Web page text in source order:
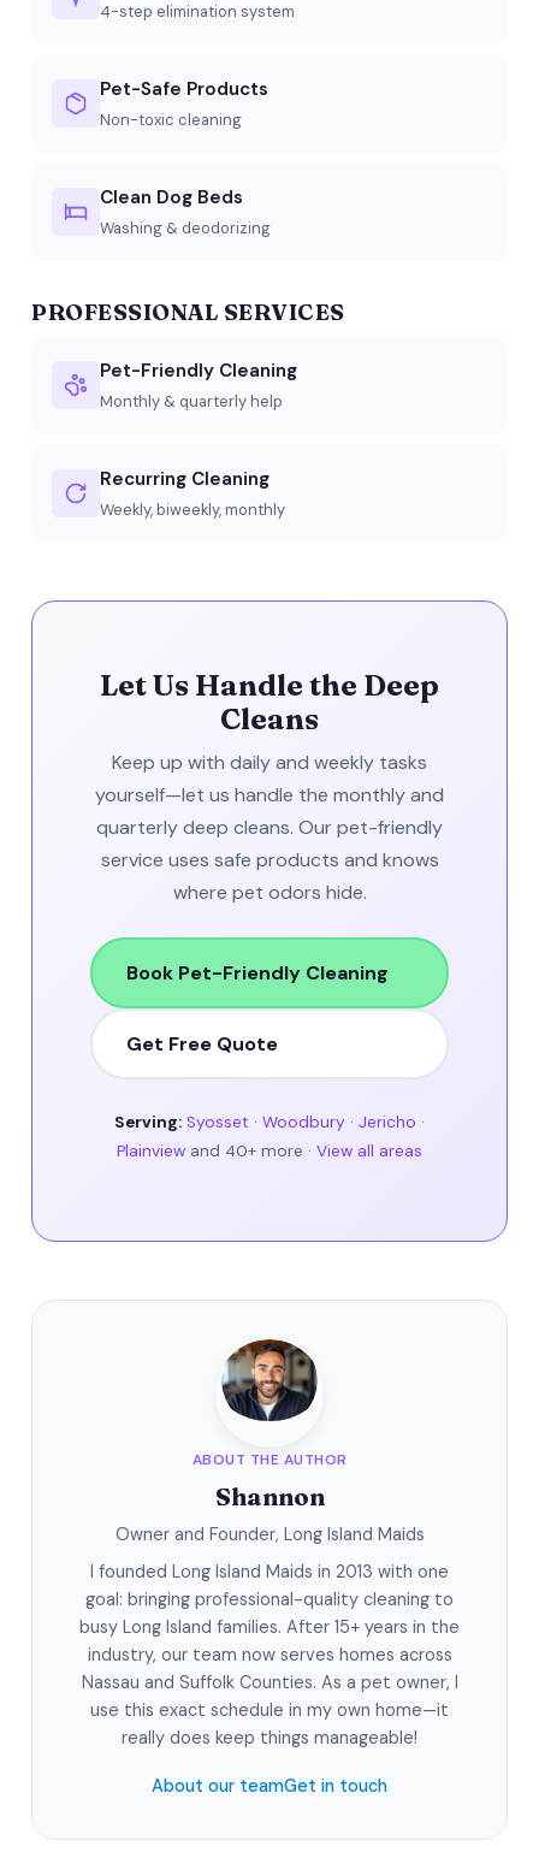
4-step elimination system
Pet-Safe Products
Non-toxic cleaning
Clean Dog Beds
Washing & deodorizing
PROFESSIONAL SERVICES
Pet-Friendly Cleaning
Monthly & quarterly help
Recurring Cleaning
Weekly, biweekly, monthly
Let Us Handle the Deep
Cleans
Keep up with daily and weekly tasks
yourself—let us handle the monthly and
quarterly deep cleans. Our pet-friendly
service uses safe products and knows
where pet odors hide.
Book Pet-Friendly Cleaning
Get Free Quote
Serving: Syosset · Woodbury · Jericho ·
Plainview and 40+ more · View all areas
ABOUT THE AUTHOR
Shannon
Owner and Founder, Long Island Maids
I founded Long Island Maids in 2013 with one
goal: bringing professional-quality cleaning to
busy Long Island families. After 15+ years in the
industry, our team now serves homes across
Nassau and Suffolk Counties. As a pet owner, I
use this exact schedule in my own home—it
really does keep things manageable!
About our teamGet in touch